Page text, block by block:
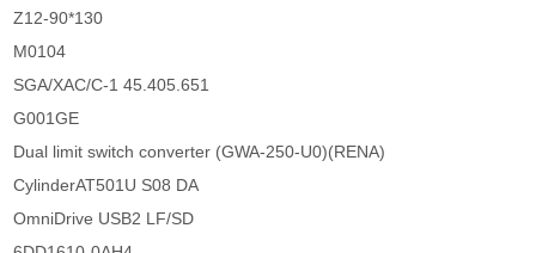
Z12-90*130
M0104
SGA/XAC/C-1 45.405.651
G001GE
Dual limit switch converter (GWA-250-U0)(RENA)
CylinderAT501U S08 DA
OmniDrive USB2 LF/SD